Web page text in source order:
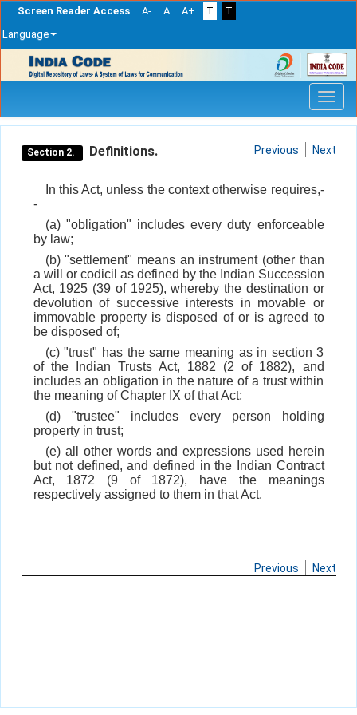
Screen Reader Access A- A A+ T
T
Language
navigation
Section 2. Definitions. Previous Next
In this Act, unless the context otherwise requires,-
-
(a) "obligation" includes every duty enforceable
by law;
(b) "settlement" means an instrument (other than
a will or codicil as defined by the Indian Succession
Act, 1925 (39 of 1925), whereby the destination or
devolution of successive interests in movable or
immovable property is disposed of or is agreed to
be disposed of;
(c) "trust" has the same meaning as in section 3
of the Indian Trusts Act, 1882 (2 of 1882), and
includes an obligation in the nature of a trust within
the meaning of Chapter IX of that Act;
(d) "trustee" includes every person holding
property in trust;
(e) all other words and expressions used herein
but not defined, and defined in the Indian Contract
Act, 1872 (9 of 1872), have the meanings
respectively assigned to them in that Act.
Previous Next